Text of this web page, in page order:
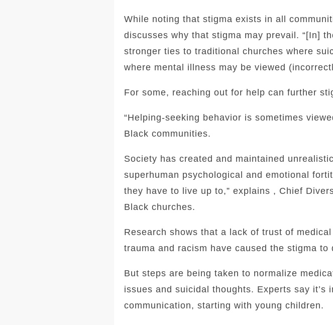
While noting that stigma exists in all
discusses why that stigma may prevail. “[In]
stronger ties to traditional churches where
where mental illness may be viewed
For some, reaching out for help can further
“Helping-seeking behavior is sometimes
Black communities.
Society has created and maintained
superhuman psychological and emotional
they have to live up to,” explains , Chief
Black churches.
Research shows that a lack of trust of
trauma and racism have caused the stigma to
But steps are being taken to normalize
issues and suicidal thoughts. Experts say it’s
communication, starting with young children.